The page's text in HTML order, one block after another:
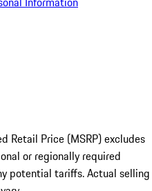
Retail Price (MSRP) excludes
or regionally required
potential tariffs. Actual selling